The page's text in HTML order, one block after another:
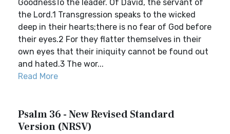
GoodnessTo the leader. Of David, the servant of
the Lord.1 Transgression speaks to the wicked
deep in their hearts;there is no fear of God before
their eyes.2 For they flatter themselves in their
own eyes that their iniquity cannot be found out
and hated.3 The wor...
Read More
Psalm 36 - New Revised Standard
Version (NRSV)